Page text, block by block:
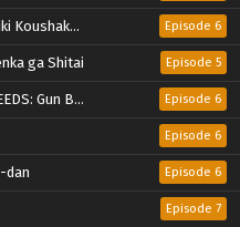
Dekiai shitekimasu Episode 6
ga Shitai Episode 5
Vengeance Episode 6
Episode 6
dan Episode 6
Episode 7